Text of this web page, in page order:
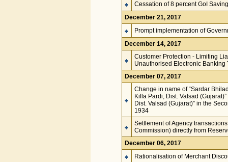
Cessation of 8 percent GoI
December 21, 2017
Prompt implementation of
December 14, 2017
Customer Protection - Limiting
Unauthorised Electronic Banking
December 07, 2017
Change in name of “Sardar
Killa Pardi, Dist. Valsad
Dist. Valsad (Gujarat)” in the
1934
Settlement of Agency
Commission) directly from
December 06, 2017
Rationalisation of Merchant